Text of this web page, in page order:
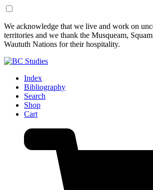
Skip
to
Content
Skip
to
Footer
We acknowledge that we live and work on
territories and we thank the Musqueam,
Waututh Nations for their hospitality.
Index
Bibliography
Search
Shop
Cart